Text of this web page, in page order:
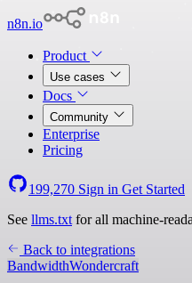
n8n.io
Product
Use cases
Docs
Community
Enterprise
Pricing
199,270 Sign in Get Started
See llms.txt for all machine-
Back to integrations
BandwidthWondercraft